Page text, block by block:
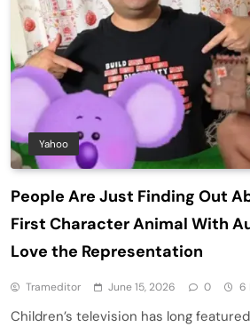
Yahoo
People Are Just Finding Out
First Character Animal With
Love the Representation
Trameditor June 15, 2026 0 6
Children’s television has long